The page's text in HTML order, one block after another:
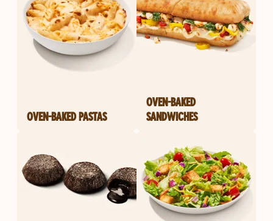
OVEN-BAKED PASTAS
OVEN-BAKED
SANDWICHES